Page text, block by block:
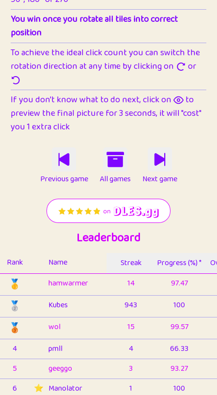
You win once you rotate all tiles into correct
position
To achieve the ideal click count you can switch the
rotation direction at any time by clicking on
or
If you don't know what to do next, click on
to
preview the final picture for 3 seconds, it will "cost"
you 1 extra click
Previous game All games Next game
Leaderboard
Rank Name Streak Progress (%) *
🥇 hamwarmer 14 97.47
🥈 Kubes 943 100
🥉 wol 15
99.57
4
pmll 4
66.33
5
geeggo 3
93.27
6
⭐️ Manolator 1
100